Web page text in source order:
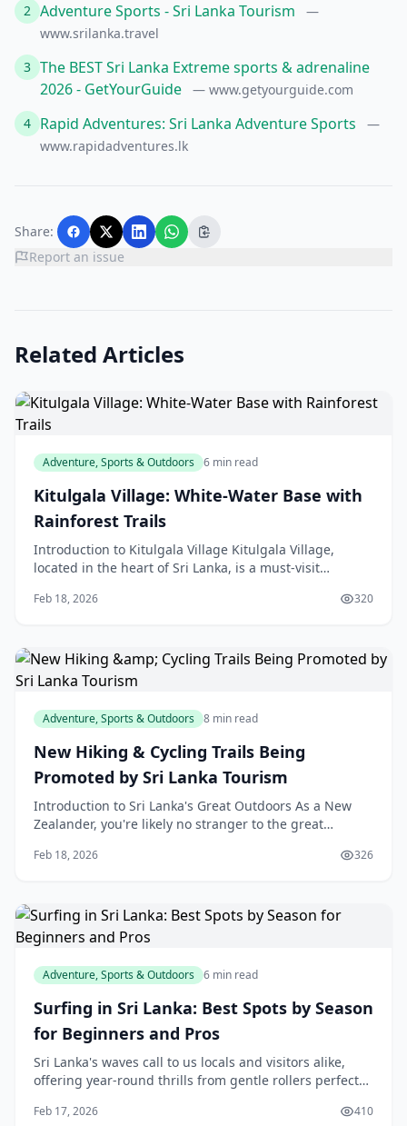
2 Adventure Sports - Sri Lanka Tourism
—
www.srilanka.travel
3 The BEST Sri Lanka Extreme sports & adrenaline
2026 - GetYourGuide
— www.getyourguide.com
4 Rapid Adventures: Sri Lanka Adventure Sports
—
www.rapidadventures.lk
Share:
Report an issue
Related Articles
Adventure, Sports & Outdoors 6 min read
Kitulgala Village: White-Water Base with
Rainforest Trails
Introduction to Kitulgala Village Kitulgala Village,
located in the heart of Sri Lanka, is a must-visit
Feb 18, 2026 320
Adventure, Sports & Outdoors 8 min read
New Hiking & Cycling Trails Being
Promoted by Sri Lanka Tourism
Introduction to Sri Lanka's Great Outdoors As a New
Zealander, you're likely no stranger to the great
Feb 18, 2026 326
Adventure, Sports & Outdoors 6 min read
Surfing in Sri Lanka: Best Spots by Season
for Beginners and Pros
Sri Lanka's waves call to us locals and visitors alike,
offering year-round thrills from gentle rollers perfect
challenge the pros. Whether you're a be
Feb 17, 2026 410